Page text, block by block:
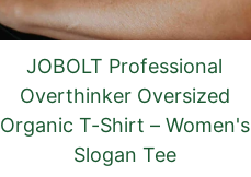
JOBOLT Professional
Overthinker Oversized
Organic T-Shirt – Women's
Slogan Tee